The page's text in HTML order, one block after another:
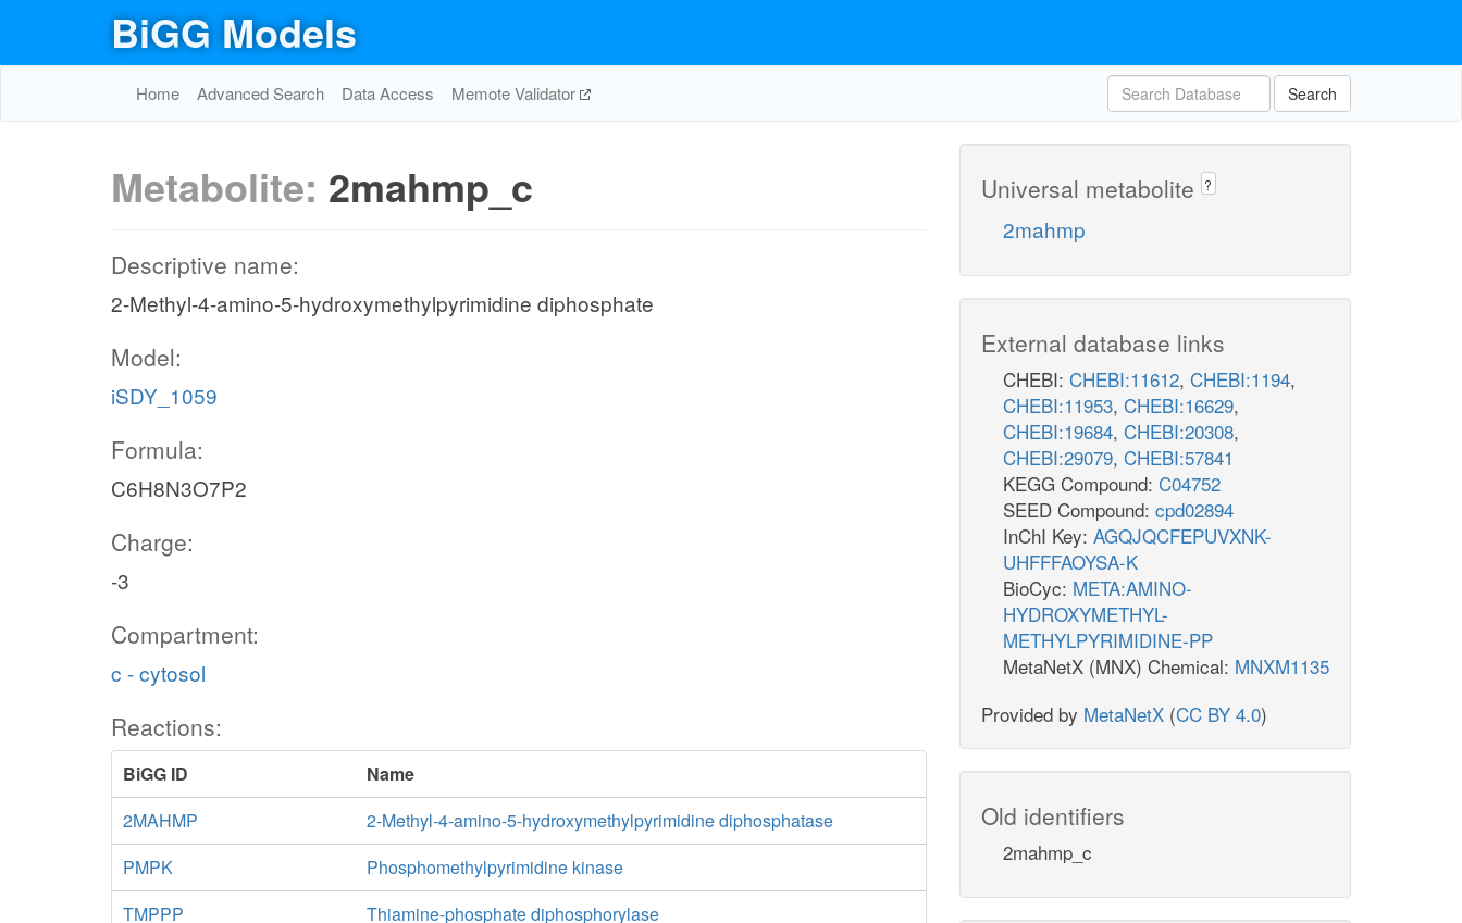
BiGG Models
Home Advanced Search Data Access Memote Validator Search
Metabolite: 2mahmp_c
Descriptive name:
2-Methyl-4-amino-5-hydroxymethylpyrimidine diphosphate
Model:
iSDY_1059
Formula:
C6H8N3O7P2
Charge:
-3
Compartment:
c - cytosol
Reactions:
BiGG ID
Name
2MAHMP
2-Methyl-4-amino-5-hydroxymethylpyrimidine diphosphatase
PMPK
Phosphomethylpyrimidine kinase
TMPPP
Thiamine-phosphate diphosphorylase
Universal metabolite ?
2mahmp
External database links
CHEBI: CHEBI:11612, CHEBI:1194,
CHEBI:11953, CHEBI:16629,
CHEBI:19684, CHEBI:20308,
CHEBI:29079, CHEBI:57841
KEGG Compound: C04752
SEED Compound: cpd02894
InChI Key: AGQJQCFEPUVXNK-
UHFFFAOYSA-K
BioCyc: META:AMINO-
HYDROXYMETHYL-
METHYLPYRIMIDINE-PP
MetaNetX (MNX) Chemical: MNXM1135
Provided by MetaNetX (CC BY 4.0)
Old identifiers
2mahmp_c